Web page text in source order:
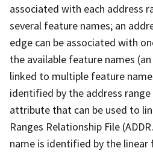
associated with each address
several feature names; an
edge can be associated with
the available feature names
linked to multiple feature
identified by the address
attribute that can be used to
Ranges Relationship File
name is identified by the